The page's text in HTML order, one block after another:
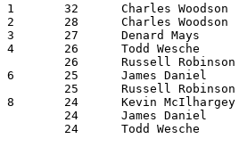
1	32	Charles Woodson		Fremont Ross		Sylvania Northview	02/05/1993
2	28	Charles Woodson		Fremont Ross		Napoleon		02/20/1993
3	27	Denard Mays		Whitmer			Fremont Ross		12/11/1992
4	26	Todd Wesche		Naopleon		Clay			12/11/1992
6	25	James Daniel		Bedford, Mmichigan	Fostoria		02/19/1993
8	24	Kevin McIlhargey	Whitmer			Fremont Ross		12/11/1992